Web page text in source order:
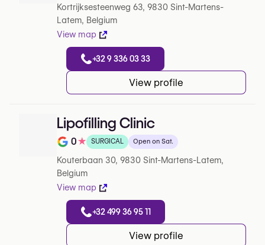
Kortrijksesteenweg 63, 9830 Sint-Martens-
Latem, Belgium
View map
+32 9 336 03 33
View profile
Lipofilling Clinic
Note de 0 sur 5 sur Google
0★ SURGICAL Open on Sat.
Kouterbaan 30, 9830 Sint-Martens-Latem,
Belgium
View map
+32 499 36 95 11
View profile